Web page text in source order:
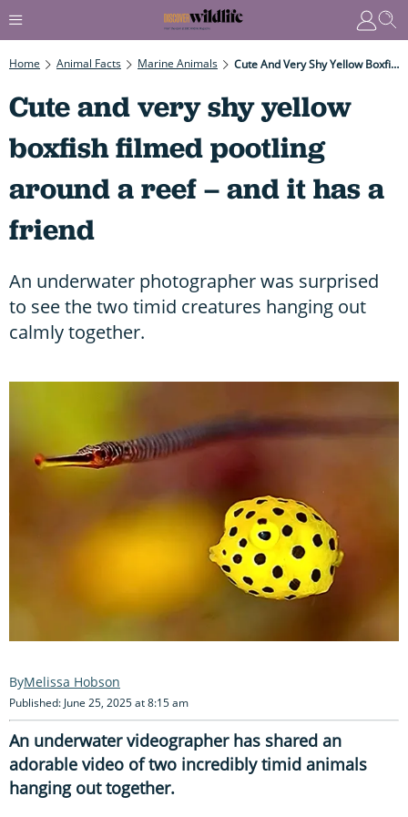
Home Animal Facts Marine Animals Cute And Very Shy Yellow Boxfish Filmed Pootling Around A Reef – And It Has A Friend
Cute and very shy yellow
boxfish filmed pootling
around a reef – and it has a
friend
An underwater photographer was surprised
to see the two timid creatures hanging out
calmly together.
Melissa Hobson
Published: June 25, 2025 at 8:15 am
An underwater videographer has shared an
adorable video of two incredibly timid animals
hanging out together.